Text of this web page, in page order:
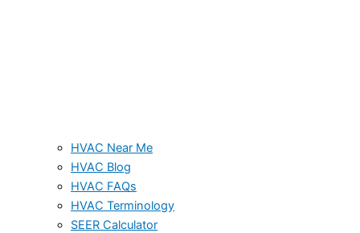
HVAC Near Me
HVAC Blog
HVAC FAQs
HVAC Terminology
SEER Calculator